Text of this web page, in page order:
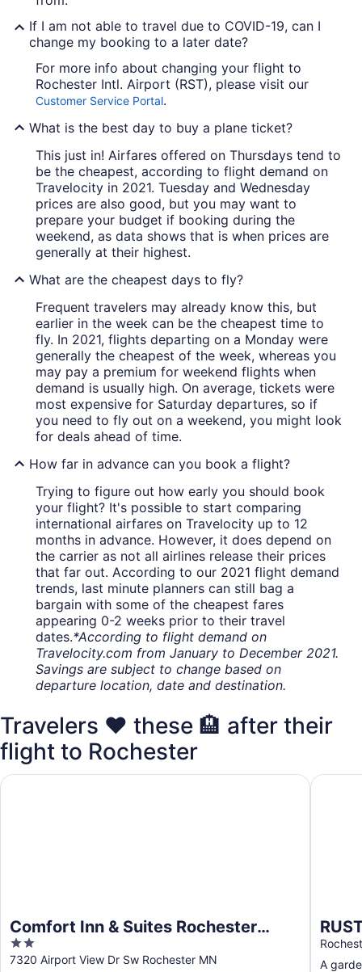
If I am not able to travel due to COVID-19, can I
change my booking to a later date?
For more info about changing your flight to
Rochester Intl. Airport (RST), please visit our
Customer Service Portal.
What is the best day to buy a plane ticket?
This just in! Airfares offered on Thursdays tend to
be the cheapest, according to flight demand on
Travelocity in 2021. Tuesday and Wednesday
prices are also good, but you may want to
prepare your budget if booking during the
weekend, as data shows that is when prices are
generally at their highest.
What are the cheapest days to fly?
Frequent travelers may already know this, but
earlier in the week can be the cheapest time to
fly. In 2021, flights departing on a Monday were
generally the cheapest of the week, whereas you
may pay a premium for weekend flights when
demand is usually high. On average, tickets were
most expensive for Saturday departures, so if
you need to fly out on a weekend, you might look
for deals ahead of time.
How far in advance can you book a flight?
Trying to figure out how early you should book
your flight? It's possible to start comparing
international airfares on Travelocity up to 12
months in advance. However, it does depend on
the carrier as not all airlines release their prices
that far out. According to our 2021 flight demand
trends, last minute planners can still bag a
bargain with some of the cheapest fares
appearing 0-2 weeks prior to their travel
dates.*According to flight demand on
Travelocity.com from January to December 2021.
Savings are subject to change based on
departure location, date and destination.
Travelers ❤️ these 🏨 after their
flight to Rochester
Comfort Inn & Suites Rochester
South Mayo Clinic
2
out
7320 Airport View Dr Sw Rochester MN
Comfort Inn & Suites Rochester South Mayo Clinic
MIN
A